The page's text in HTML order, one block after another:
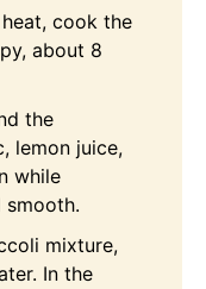
cook the
about 8
the
lemon juice,
while
mixture,
In the